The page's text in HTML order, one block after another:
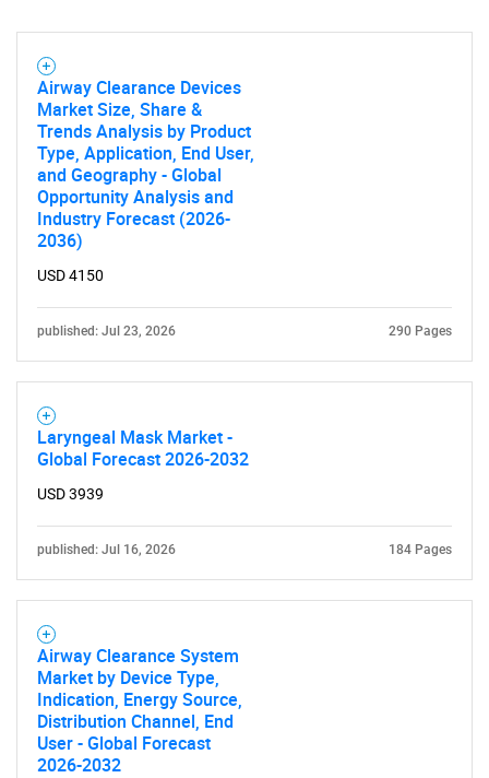
What are you looking
for?
Need help finding what you are looking for?
Airway Clearance Devices
Market Size, Share &
Trends Analysis by Product
Type, Application, End User,
and Geography - Global
Opportunity Analysis and
Industry Forecast (2026-
2036)
USD 4150
published: Jul 23, 2026 290 Pages
Laryngeal Mask Market -
Global Forecast 2026-2032
USD 3939
published: Jul 16, 2026 184 Pages
Airway Clearance System
Market by Device Type,
Indication, Energy Source,
Distribution Channel, End
User - Global Forecast
2026-2032